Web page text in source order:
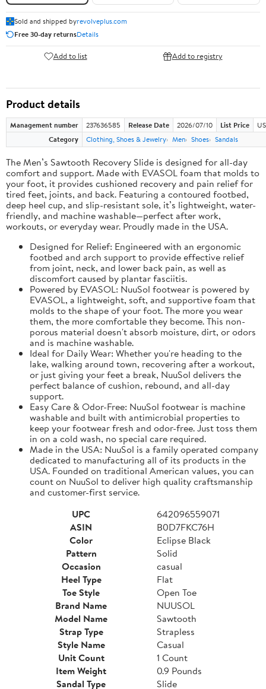
Sold and shipped byrevolveplus.com
Free 30-day returnsDetails
Add to list Add to registry
Product details
Management number 237636585 Release Date 2026/07/10 List Price
Category
Clothing, Shoes & Jewelry Men Shoes Sandals
The Men’s Sawtooth Recovery Slide is designed for all-day
comfort and support. Made with EVASOL foam that molds to
your foot, it provides cushioned recovery and pain relief for
tired feet, joints, and back. Featuring a contoured footbed,
deep heel cup, and slip-resistant sole, it’s lightweight, water-
friendly, and machine washable—perfect after work,
workouts, or everyday wear. Proudly made in the USA.
Designed for Relief: Engineered with an ergonomic
footbed and arch support to provide effective relief
from joint, neck, and lower back pain, as well as
discomfort caused by plantar fasciitis.
Powered by EVASOL: NuuSol footwear is powered by
EVASOL, a lightweight, soft, and supportive foam that
molds to the shape of your foot. The more you wear
them, the more comfortable they become. This non-
porous material doesn't absorb moisture, dirt, or odors
and is machine washable.
Ideal for Daily Wear: Whether you're heading to the
lake, walking around town, recovering after a workout,
or just giving your feet a break, NuuSol delivers the
perfect balance of cushion, rebound, and all-day
support.
Easy Care & Odor-Free: NuuSol footwear is machine
washable and built with antimicrobial properties to
keep your footwear fresh and odor-free. Just toss them
in on a cold wash, no special care required.
Made in the USA: NuuSol is a family operated company
dedicated to manufacturing all of its products in the
USA. Founded on traditional American values, you can
count on NuuSol to deliver high quality craftsmanship
and customer-first service.
UPC
642096559071
ASIN
B0D7FKC76H
Color
Eclipse Black
Pattern
Solid
Occasion
casual
Heel Type
Flat
Toe Style
Open Toe
Brand Name
NUUSOL
Model Name
Sawtooth
Strap Type
Strapless
Style Name
Casual
Unit Count
1 Count
Item Weight
0.9 Pounds
Sandal Type
Slide